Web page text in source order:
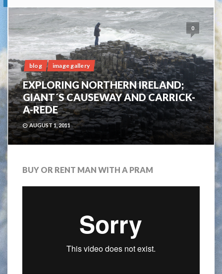
0
blog image gallery
EXPLORING NORTHERN IRELAND;
GIANT´S CAUSEWAY AND CARRICK-
A-REDE
AUGUST 1, 2011
BUY OR RENT MAN WITH A PRAM